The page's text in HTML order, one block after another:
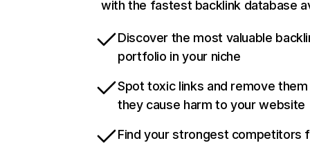
with the fastest backlink database
Discover the most valuable
portfolio in your niche
Spot toxic links and remove
they cause harm to your website
Find your strongest competitors